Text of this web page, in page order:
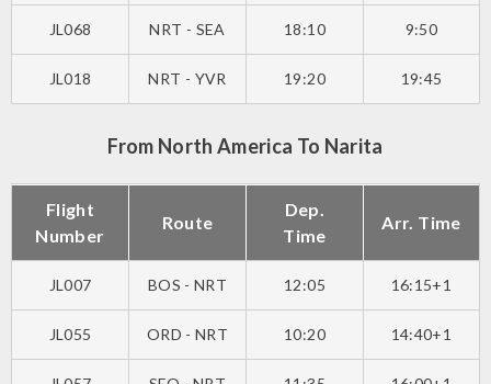
JL068 NRT - SEA 18:10 9:50
JL018 NRT - YVR 19:20 19:45
From North America To Narita
Flight
Number
Route
Dep.
Time
Arr. Time
JL007 BOS - NRT 12:05 16:15+1
JL055 ORD - NRT 10:20 14:40+1